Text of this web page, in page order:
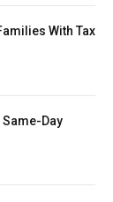
With Tax
Day